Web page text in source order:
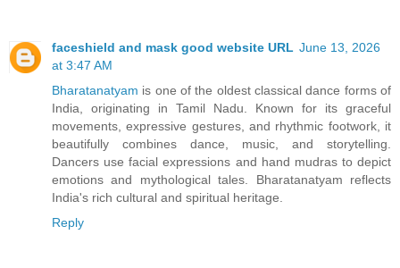
faceshield and mask good website URL June 13, 2026
at 3:47 AM
Bharatanatyam is one of the oldest classical dance forms of
India, originating in Tamil Nadu. Known for its graceful
movements, expressive gestures, and rhythmic footwork, it
beautifully combines dance, music, and storytelling.
Dancers use facial expressions and hand mudras to depict
emotions and mythological tales. Bharatanatyam reflects
India's rich cultural and spiritual heritage.
Reply